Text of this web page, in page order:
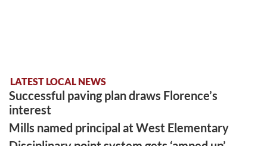
LATEST LOCAL NEWS
Successful paving plan draws Florence’s
interest
Mills named principal at West Elementary